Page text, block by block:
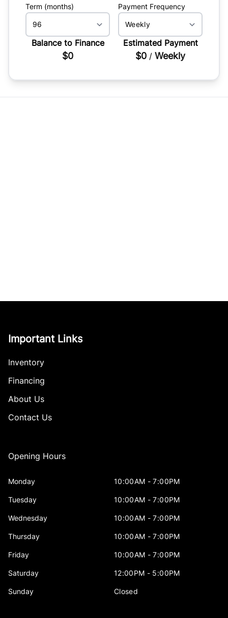
Term (months) Payment Frequency
Balance to Finance
$0
Estimated Payment
$0 / Weekly
Important Links
Inventory
Financing
About Us
Contact Us
Opening Hours
Monday 10:00AM - 7:00PM
Tuesday 10:00AM - 7:00PM
Wednesday 10:00AM - 7:00PM
Thursday 10:00AM - 7:00PM
Friday 10:00AM - 7:00PM
Saturday 12:00PM - 5:00PM
Sunday Closed